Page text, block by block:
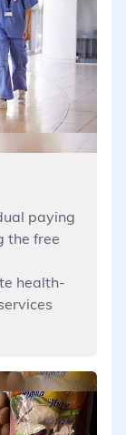
paying
the free
health-